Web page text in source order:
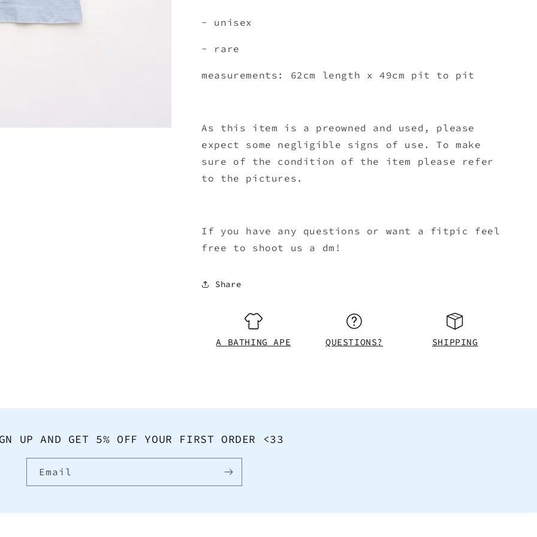
- unisex
- rare
measurements: 62cm length x 49cm pit to pit
As this item is a preowned and used, please
expect some negligible signs of use. To make
sure of the condition of the item please refer
to the pictures.
If you have any questions or want a fitpic feel
free to shoot us a dm!
Share
A BATHING APE QUESTIONS? SHIPPING
UP AND GET 5% OFF YOUR FIRST ORDER <33
Email